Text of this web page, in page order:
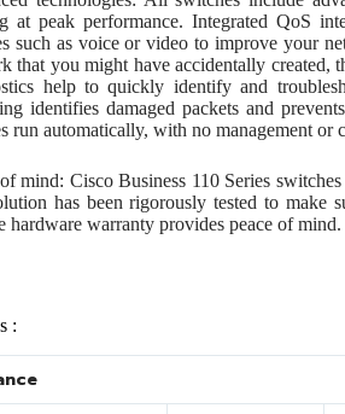
at peak performance. Integrated QoS
such as voice or video to improve your
that you might have accidentally
help to quickly identify and
identifies damaged packets and
run automatically, with no management or
mind: Cisco Business 110 Series
has been rigorously tested to make
hardware warranty provides peace of mind.
: